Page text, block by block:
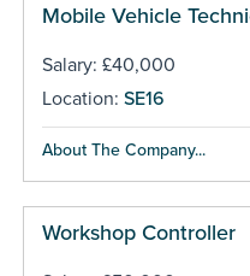
Mobile Vehicle
Salary: £40,000
Location: SE16
About The Company...
Workshop Controller